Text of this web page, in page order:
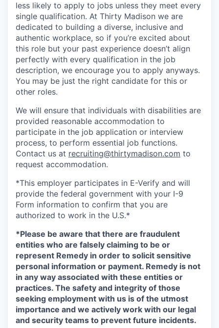
less likely to apply to jobs unless they meet every
single qualification. At Thirty Madison we are
dedicated to building a diverse, inclusive and
authentic workplace, so if you’re excited about
this role but your past experience doesn’t align
perfectly with every qualification in the job
description, we encourage you to apply anyways.
You may be just the right candidate for this or
other roles.
We will ensure that individuals with disabilities are
provided reasonable accommodation to
participate in the job application or interview
process, to perform essential job functions.
Contact us at recruiting@thirtymadison.com to
request accommodation.
*This employer participates in E-Verify and will
provide the federal government with your I-9
Form information to confirm that you are
authorized to work in the U.S.*
*Please be aware that there are fraudulent
entities who are falsely claiming to be or
represent Remedy in order to solicit sensitive
personal information or payment. Remedy is not
in any way associated with these entities or
practices. The safety and integrity of those
seeking employment with us is of the utmost
importance and we actively work with our legal
and security teams to prevent future incidents.